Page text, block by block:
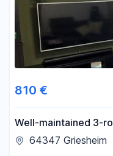
810 €
Well-maintained 3-
central residential
64347 Griesheim